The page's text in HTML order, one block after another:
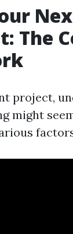
The
project,
might